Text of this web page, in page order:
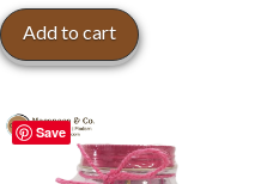
Add to cart
Save